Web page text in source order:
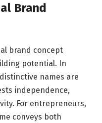
Brand
brand concept
potential. In
names are
independence,
For entrepreneurs,
conveys both